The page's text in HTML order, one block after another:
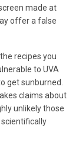
made at
offer a false
recipes you
to UVA
get sunburned.
claims about
unlikely those